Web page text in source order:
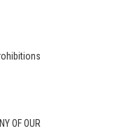
OF OUR